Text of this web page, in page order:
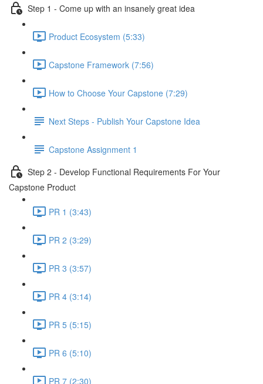
Step 1 - Come up with an insanely great idea
Product Ecosystem (5:33)
Capstone Framework (7:56)
How to Choose Your Capstone (7:29)
Next Steps - Publish Your Capstone Idea
Capstone Assignment 1
Step 2 - Develop Functional Requirements For Your
Capstone Product
PR 1 (3:43)
PR 2 (3:29)
PR 3 (3:57)
PR 4 (3:14)
PR 5 (5:15)
PR 6 (5:10)
PR 7 (2:30)